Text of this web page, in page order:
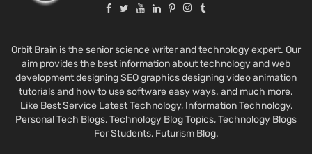
Orbit Brain is the senior science writer and technology expert. Our
aim provides the best information about technology and web
development designing SEO graphics designing video animation
tutorials and how to use software easy ways. and much more.
Like Best Service Latest Technology, Information Technology,
Personal Tech Blogs, Technology Blog Topics, Technology Blogs
For Students, Futurism Blog.